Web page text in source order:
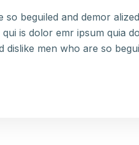
so beguiled and demor
is dolor emr ipsum quia
dislike men who are so